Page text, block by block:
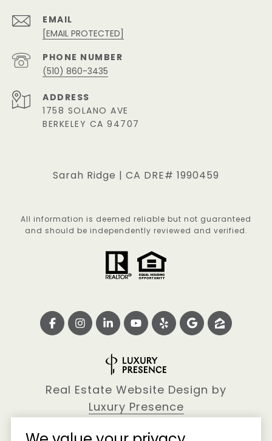
EMAIL
[EMAIL PROTECTED]
PHONE NUMBER
(510) 860-3435
ADDRESS
1758 SOLANO AVE
BERKELEY CA 94707
Sarah Ridge | CA DRE# 1990459
All information is deemed reliable but not guaranteed
and should be independently reviewed and verified.
Real Estate Website Design by
Luxury Presence